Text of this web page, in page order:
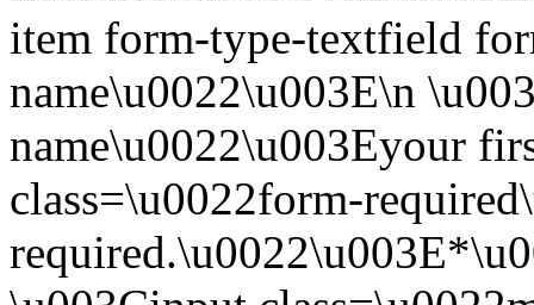
item form-type-textfield
name\u0022\u003E\n
name\u0022\u003Eyour
class=\u0022form-